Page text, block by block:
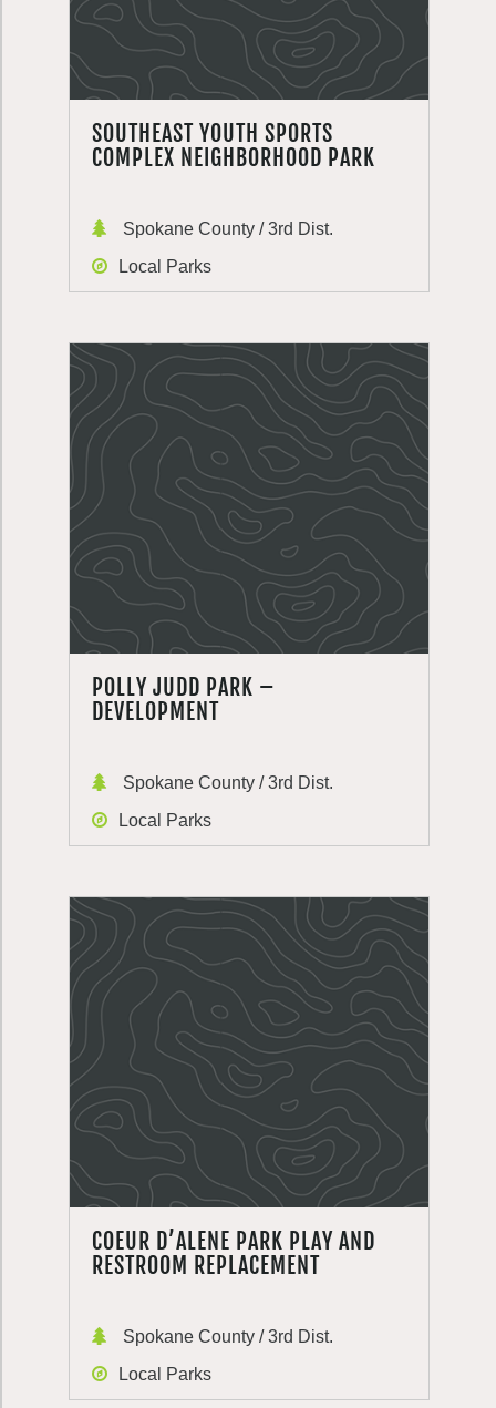
SOUTHEAST YOUTH SPORTS
COMPLEX NEIGHBORHOOD PARK
Spokane County / 3rd Dist.
Local Parks
POLLY JUDD PARK –
DEVELOPMENT
Spokane County / 3rd Dist.
Local Parks
COEUR D’ALENE PARK PLAY AND
RESTROOM REPLACEMENT
Spokane County / 3rd Dist.
Local Parks